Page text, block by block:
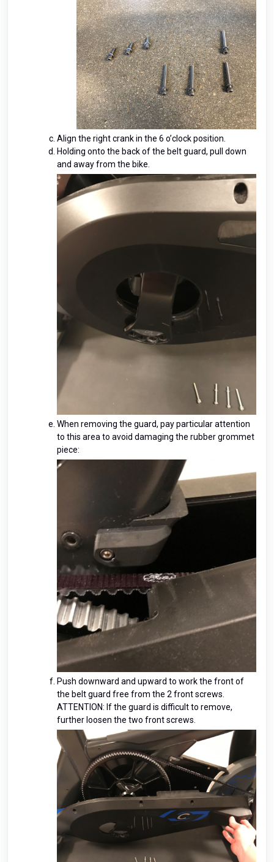
Align the right crank in the 6 o’clock position.
Holding onto the back of the belt guard, pull down
and away from the bike.
When removing the guard, pay particular attention
to this area to avoid damaging the rubber grommet
piece:
Push downward and upward to work the front of
the belt guard free from the 2 front screws.
ATTENTION: If the guard is difficult to remove,
further loosen the two front screws.